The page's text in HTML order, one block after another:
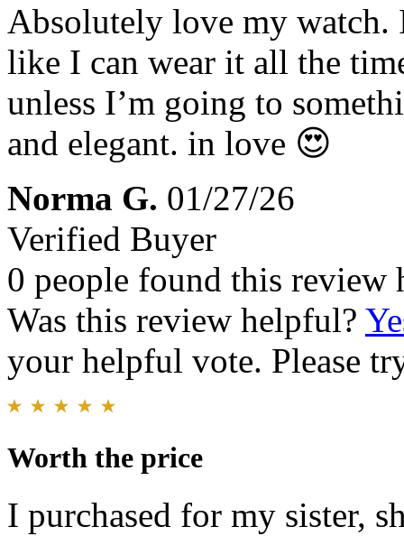
Absolutely love my watch.
like I can wear it all the
unless I’m going to
and elegant. in love 😍
Norma G. 01/27/26
Verified Buyer
0 people found this review
Was this review helpful?
your helpful vote. Please
Worth the price
I purchased for my sister,